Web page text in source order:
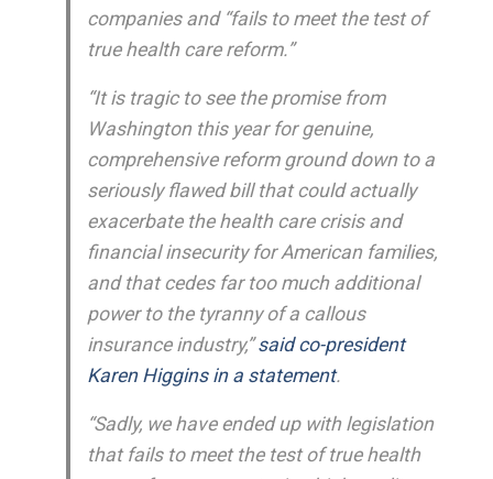
companies and “fails to meet the test of
true health care reform.”
“It is tragic to see the promise from
Washington this year for genuine,
comprehensive reform ground down to a
seriously flawed bill that could actually
exacerbate the health care crisis and
financial insecurity for American families,
and that cedes far too much additional
power to the tyranny of a callous
insurance industry,”said co-president
Karen Higgins in a statement.
“Sadly, we have ended up with legislation
that fails to meet the test of true health